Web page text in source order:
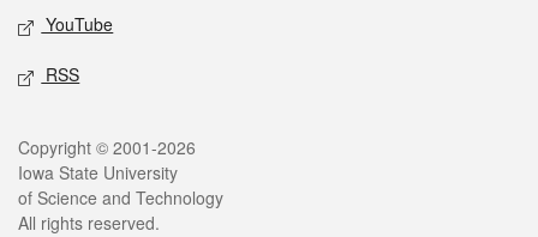
YouTube
RSS
Legal
Copyright © 2001-2026
Iowa State University
of Science and Technology
All rights reserved.